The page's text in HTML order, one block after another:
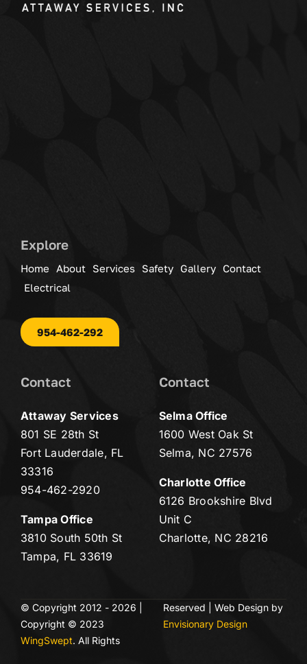
Explore
Home About Services Safety Gallery
Contact
Electrical
954-462-292
Contact
Attaway Services
801 SE 28th St
Fort Lauderdale, FL
33316
954-462-2920
Tampa Office
3810 South 50th St
Tampa, FL 33619
Contact
Selma Office
1600 West Oak St
Selma, NC 27576
Charlotte Office
6126 Brookshire Blvd
Unit C
Charlotte, NC 28216
© Copyright 2012 - 2026 |
Copyright © 2023
WingSwept. All Rights
Reserved | Web Design by
Envisionary Design